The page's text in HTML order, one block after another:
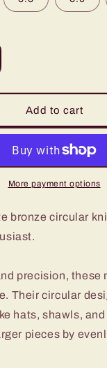
Add to cart
More payment options
bronze circular
precision, these
Their circular
hats, shawls,
pieces by